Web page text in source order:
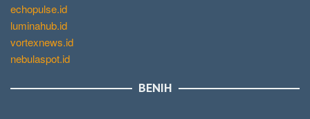
echopulse.id
luminahub.id
vortexnews.id
nebulaspot.id
BENIH